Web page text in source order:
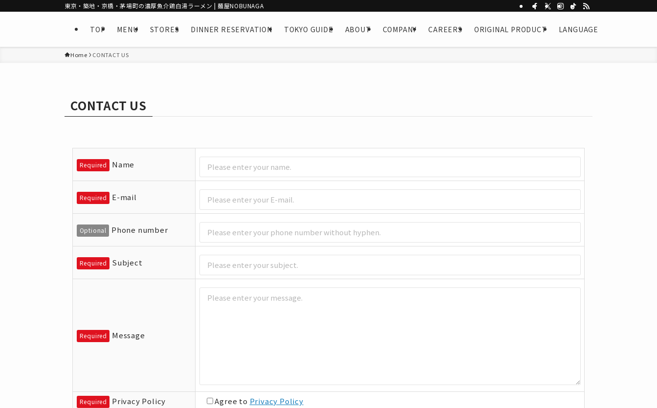
東京・築地・京橋・茅場町の濃厚魚介鶏白湯ラーメン | 麺屋NOBUNAGA
TOP MENU STORES DINNER RESERVATION TOKYO GUIDE ABOUT COMPANY CAREERS ORIGINAL PRODUCT LANGUAGE
Home CONTACT US
CONTACT US
Required Name
Required E-mail
Optional Phone number
Required Subject
Required Message
Required Privacy Policy Agree to Privacy Policy